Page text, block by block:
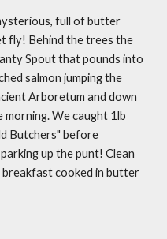
full of butter
fly! Behind the trees the
Spout that pounds into
salmon jumping the
Arboretum and down
morning. We caught 1lb
Butchers" before
up the punt! Clean
breakfast cooked in butter